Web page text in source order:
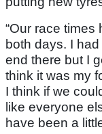
“Our race
both days. I
end there but I
think it was my
I think if we
like everyone
have been a